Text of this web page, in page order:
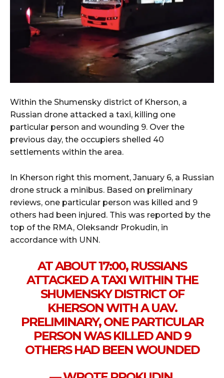
Within the Shumensky district of Kherson, a
Russian drone attacked a taxi, killing one
particular person and wounding 9. Over the
previous day, the occupiers shelled 40
settlements within the area.
In Kherson right this moment, January 6, a Russian
drone struck a minibus. Based on preliminary
reviews, one particular person was killed and 9
others had been injured. This was reported by the
top of the RMA, Oleksandr Prokudin, in
accordance with UNN.
AT ABOUT 17:00, RUSSIANS
ATTACKED A TAXI WITHIN THE
SHUMENSKY DISTRICT OF
KHERSON WITH A UAV.
PRELIMINARY, ONE PARTICULAR
PERSON WAS KILLED AND 9
OTHERS HAD BEEN WOUNDED